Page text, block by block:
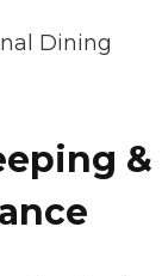
Dining
&